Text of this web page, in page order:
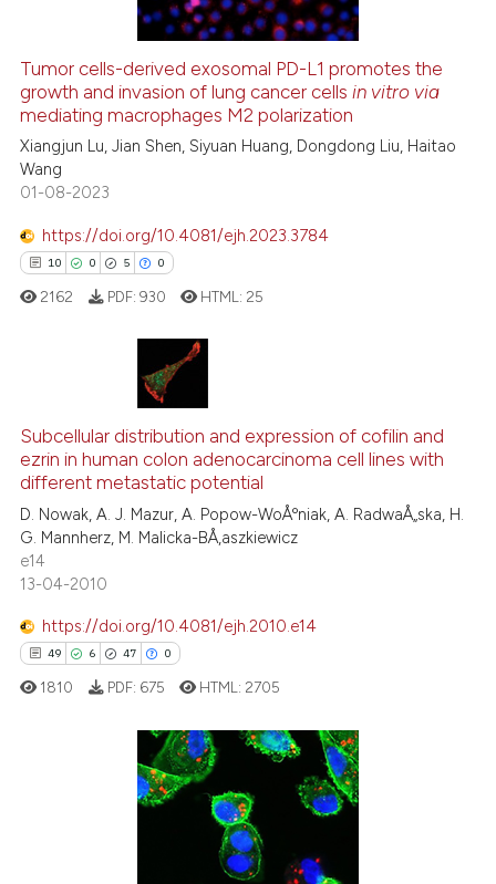
See how this article has been
cited atscite.ai
context of the citation, a
Tumor cells-derived exosomal PD-L1 promotes the
growth and invasion of lung cancer cellsin vitro via
mediating macrophages M2 polarization
Xiangjun Lu, Jian Shen, Siyuan Huang, Dongdong Liu, Haitao
Wang
01-08-2023
https://doi.org/10.4081/ejh.2023.3784
10 0 5 0
0
5
Citing Publications
Supporting
Mentioning
atscite.ai
shows how a scientific paper
describing whether
mentions, or contrasts
2162 PDF: 930 HTML: 25
Subcellular distribution and expression of cofilin and
ezrin in human colon adenocarcinoma cell lines with
different metastatic potential
D. Nowak, A. J. Mazur, A. Popow-WoÅºniak, A. RadwaÅ„ska, H.
G. Mannherz, M. Malicka-BÅ‚aszkiewicz
e14
13-04-2010
https://doi.org/10.4081/ejh.2010.e14
49 6 47 0
Citing Publications
1810 PDF: 675 HTML: 2705